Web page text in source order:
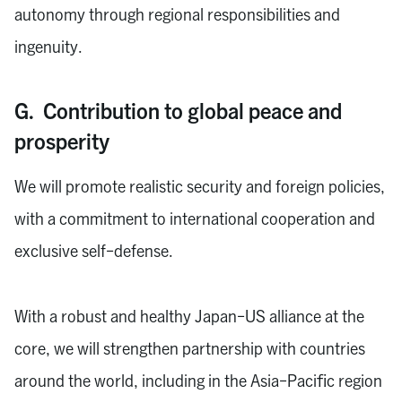
autonomy through regional responsibilities and
ingenuity.
G. Contribution to global peace and
prosperity
We will promote realistic security and foreign policies,
with a commitment to international cooperation and
exclusive self-defense.
With a robust and healthy Japan-US alliance at the
core, we will strengthen partnership with countries
around the world, including in the Asia-Pacific region